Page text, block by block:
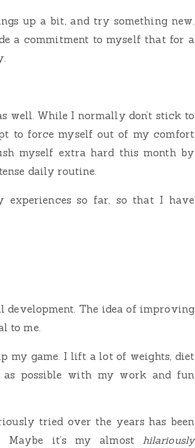
up a bit, and try something new.
a commitment to myself that for a
well. While I normally don’t stick to
to force myself out of my comfort
myself extra hard this month by
daily routine.
so far, so that I have
development. The idea of improving
to me.
my game. I lift a lot of weights, diet
possible with my work and fun
tried over the years has been
it’s my almost hilariously